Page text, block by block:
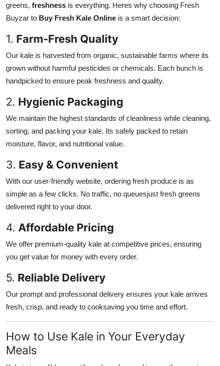
greens, freshness is everything. Heres why choosing Fresh
Buyzar to Buy Fresh Kale Online is a smart decision:
1. Farm-Fresh Quality
Our kale is harvested from organic, sustainable farms where its
grown without harmful pesticides or chemicals. Each bunch is
handpicked to ensure peak freshness and quality.
2. Hygienic Packaging
We maintain the highest standards of cleanliness while cleaning,
sorting, and packing your kale. Its safely packed to retain
moisture, flavor, and nutritional value.
3. Easy & Convenient
With our user-friendly website, ordering fresh produce is as
simple as a few clicks. No traffic, no queuesjust fresh greens
delivered right to your door.
4. Affordable Pricing
We offer premium-quality kale at competitive prices, ensuring
you get value for money with every order.
5. Reliable Delivery
Our prompt and professional delivery ensures your kale arrives
fresh, crisp, and ready to cooksaving you time and effort.
How to Use Kale in Your Everyday
Meals